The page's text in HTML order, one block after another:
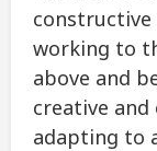
working to
above and
creative
adapting to